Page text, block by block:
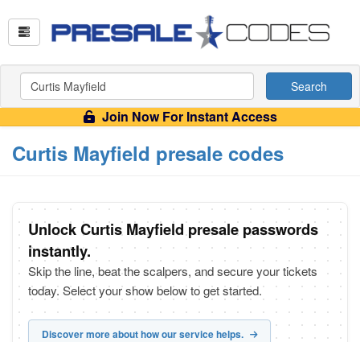
Search
Join Now For Instant Access
Curtis Mayfield presale codes
Unlock Curtis Mayfield presale passwords
instantly.
Skip the line, beat the scalpers, and secure your tickets
today. Select your show below to get started.
Discover more about how our service helps.